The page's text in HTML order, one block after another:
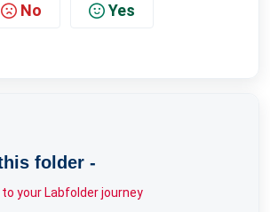
No Yes
folder -
your Labfolder journey